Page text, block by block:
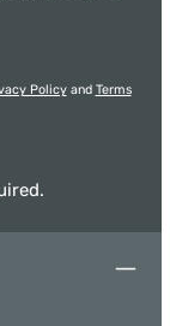
Policyand Terms